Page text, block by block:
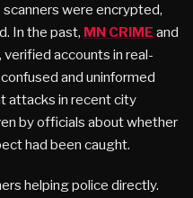
were encrypted,
In the past, MN CRIME and
accounts in real-
and uninformed
attacks in recent city
by officials about whether
had been caught.
helping police directly.